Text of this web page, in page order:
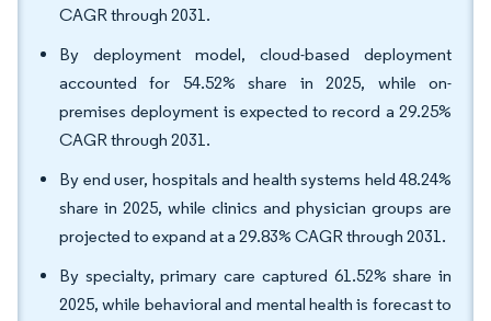
CAGR through 2031.
By deployment model, cloud-based deployment
accounted for 54.52% share in 2025, while on-
premises deployment is expected to record a 29.25%
CAGR through 2031.
By end user, hospitals and health systems held 48.24%
share in 2025, while clinics and physician groups are
projected to expand at a 29.83% CAGR through 2031.
By specialty, primary care captured 61.52% share in
2025, while behavioral and mental health is forecast to